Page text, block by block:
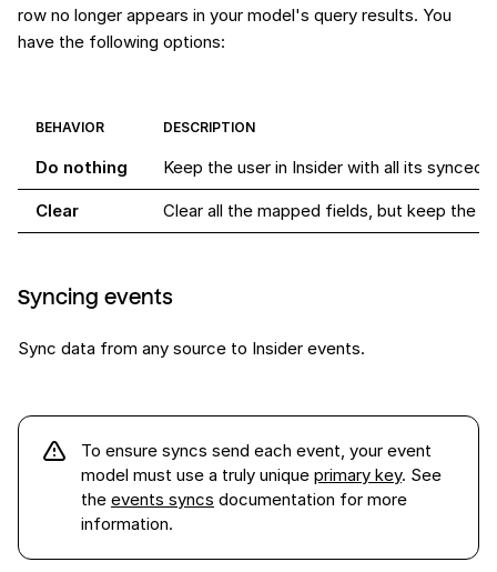
row no longer appears in your model's query results. You
have the following options:
BEHAVIOR DESCRIPTION
Do nothing Keep the user in Insider with all its synced
Clear Clear all the mapped fields, but keep the
Syncing events
Sync data from any source to Insider events.
To ensure syncs send each event, your event
model must use a truly unique primary key. See
the events syncs documentation for more
information.